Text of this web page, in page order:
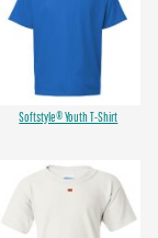
Softstyle® Youth T-Shirt